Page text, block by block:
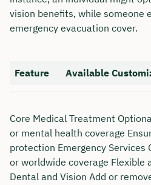
vision benefits, while someone
emergency evacuation cover.
Feature Available
Core Medical Treatment
or mental health coverage
protection Emergency Services
or worldwide coverage Flexible
Dental and Vision Add or
consultation with
Bulik now 🤝
We are available for you